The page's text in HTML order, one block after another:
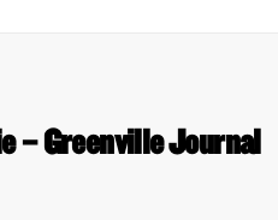
– Greenville Journal